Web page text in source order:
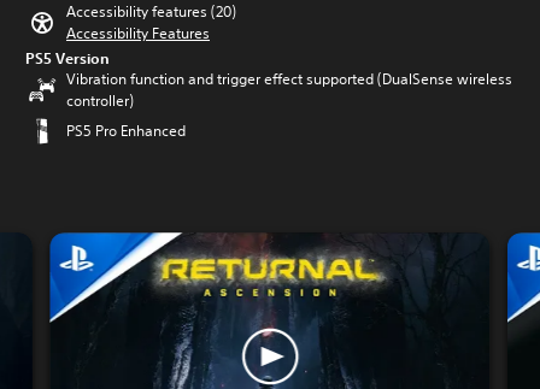
Accessibility features (20)
Accessibility Features
PS5 Version
Vibration function and trigger effect supported (DualSense wireless
controller)
PS5 Pro Enhanced